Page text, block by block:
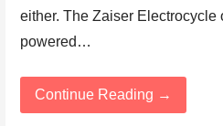
either. The Zaiser Electrocycle
powered…
Continue Reading →